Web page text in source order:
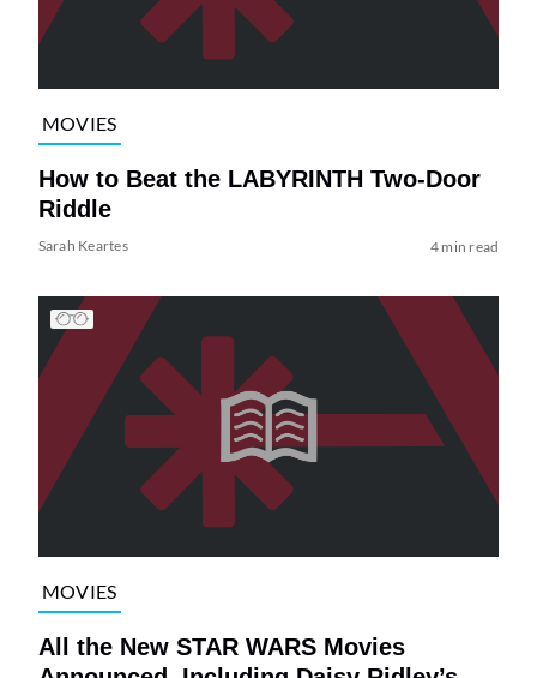
MOVIES
How to Beat the LABYRINTH Two-Door
Riddle
Sarah Keartes 4 min read
MOVIES
All the New STAR WARS Movies